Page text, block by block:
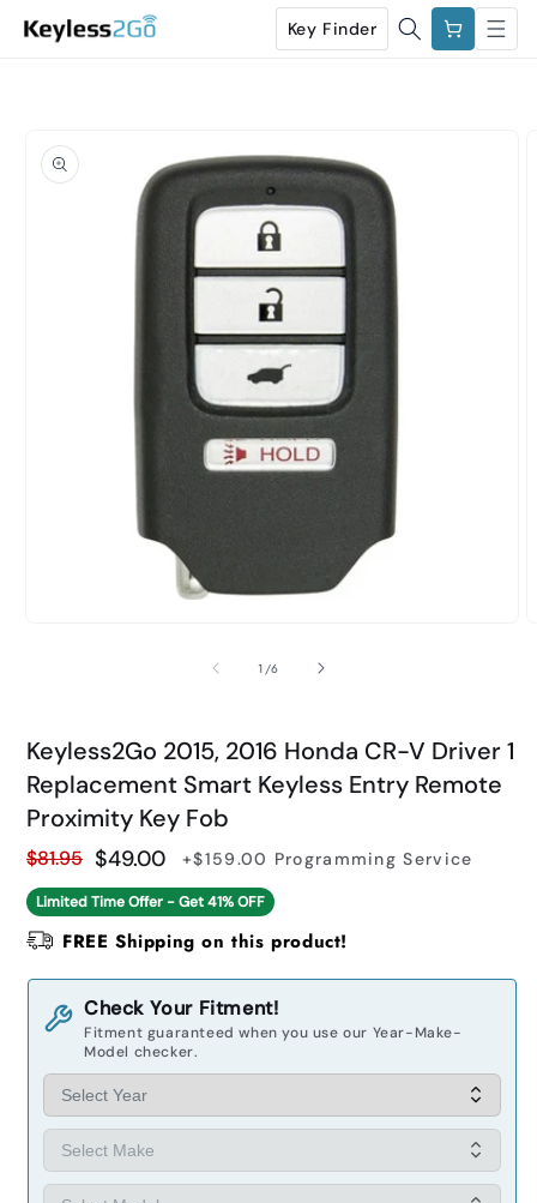
Skip to
content
Key Finder Cart
product
information
1 /of
6
Keyless2Go 2015, 2016 Honda CR-V Driver 1
Replacement Smart Keyless Entry Remote
Proximity Key Fob
Regular
price
$81.95
Sale
price
$49.00 +$159.00 Programming Service
Limited Time Offer - Get41% OFF
FREE Shipping on this product!
Check Your Fitment!
Fitment guaranteed when you use our Year-Make-
Model checker.